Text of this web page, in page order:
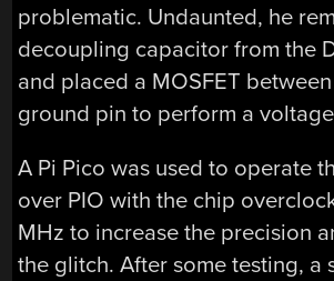
problematic. Undaunted, he
decoupling capacitor from the
and placed a MOSFET
ground pin to perform a
A Pi Pico was used to operate
over PIO with the chip
MHz to increase the precision
the glitch. After some testing, a